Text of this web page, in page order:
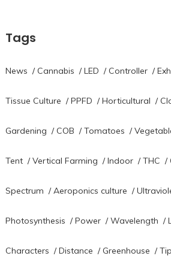
Tags
News / Cannabis /LED / Controller/
Tissue Culture /PPFD /Horticultural /
Gardening / COB /Tomatoes /
Tent/Vertical Farming /Indoor/THC /
Spectrum /Aeroponics culture /
Photosynthesis /Power/Wavelength /
Characters /Distance / Greenhouse /